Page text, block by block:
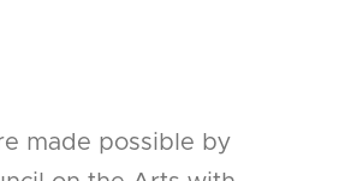
made possible by